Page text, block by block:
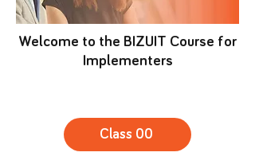
Welcome to the BIZUIT Course for
Implementers
Class 00